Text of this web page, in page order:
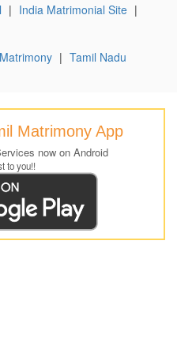
| India Matrimonial Site |
| Tamil Nadu
Matrimony App
now on Android
to you!!